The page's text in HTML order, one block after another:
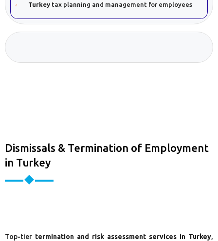
Turkey tax planning and management for employees
Dismissals & Termination of Employment
in Turkey
Top-tier termination and risk assessment services in Turkey,